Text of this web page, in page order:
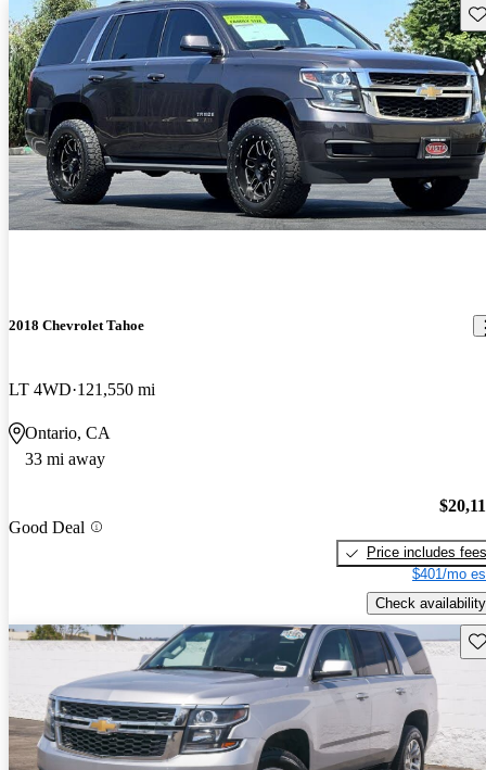
2018 Chevrolet Tahoe
LT 4WD 121,550 mi
Ontario, CA
33 mi away
Good Deal
Price includes fees
$401/mo
Check availability